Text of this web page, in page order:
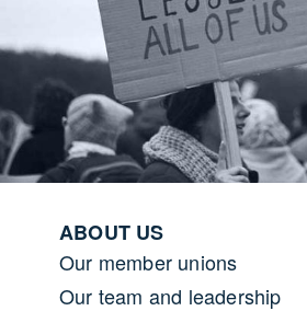
Footer menu
ABOUT US
Our member unions
Our team and leadership